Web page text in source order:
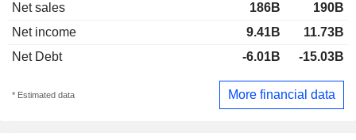
Net sales
186B
190B
Net income
9.41B
11.73B
Net Debt
-6.01B -15.03B
* Estimated data More financial data